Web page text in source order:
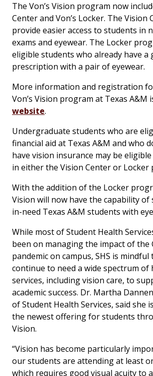
The Von’s Vision program now
Center and Von’s Locker. The Vision
provide easier access to students in
exams and eyewear. The Locker
eligible students who already have a
prescription with a pair of eyewear.
More information and registration
Von’s Vision program at Texas A&M
website.
Undergraduate students who are
financial aid at Texas A&M and who
have vision insurance may be
in either the Vision Center or Locker
With the addition of the Locker
Vision will now have the capability of
in-need Texas A&M students with
While most of Student Health
been on managing the impact of the
pandemic on campus, SHS is
continue to need a wide spectrum of
services, including vision care, to
academic success. Dr. Martha
of Student Health Services, said she
the newest offering for students
Vision.
“Vision has become particularly
our students are attending at least
which requires good visual acuity to